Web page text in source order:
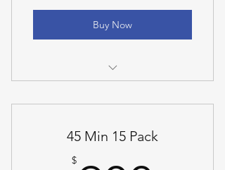
Buy Now
45 Min 15 Pack
$